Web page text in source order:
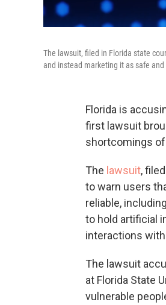
The lawsuit, filed in Florida state
and instead marketing it as safe
Florida is
first lawsuit
shortcomings
The lawsuit,
to warn users
reliable,
to hold artificial
interactions
The lawsuit
at Florida State
vulnerable